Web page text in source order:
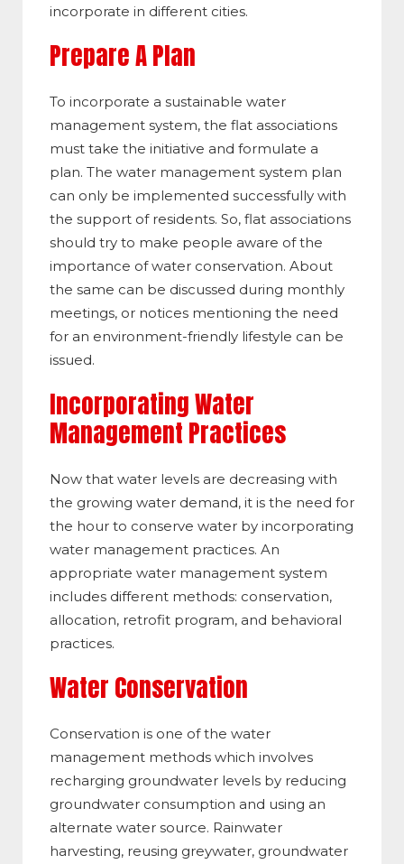
incorporate in different cities.
Prepare A Plan
To incorporate a sustainable water
management system, the flat associations
must take the initiative and formulate a
plan. The water management system plan
can only be implemented successfully with
the support of residents. So, flat associations
should try to make people aware of the
importance of water conservation. About
the same can be discussed during monthly
meetings, or notices mentioning the need
for an environment-friendly lifestyle can be
issued.
Incorporating Water
Management Practices
Now that water levels are decreasing with
the growing water demand, it is the need for
the hour to conserve water by incorporating
water management practices. An
appropriate water management system
includes different methods: conservation,
allocation, retrofit program, and behavioral
practices.
Water Conservation
Conservation is one of the water
management methods which involves
recharging groundwater levels by reducing
groundwater consumption and using an
alternate water source. Rainwater
harvesting, reusing greywater, groundwater